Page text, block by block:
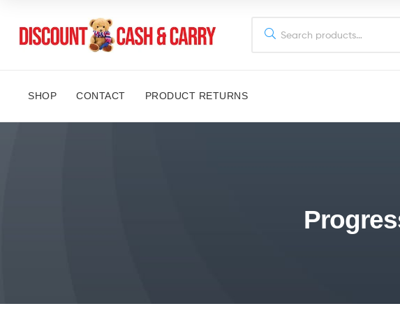
Cash
and
SHOP CONTACT PRODUCT RETURNS